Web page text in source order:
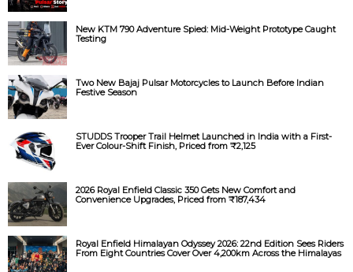
New KTM 790 Adventure Spied: Mid-Weight Prototype Caught
Testing
Two New Bajaj Pulsar Motorcycles to Launch Before Indian
Festive Season
STUDDS Trooper Trail Helmet Launched in India with a First-
Ever Colour-Shift Finish, Priced from ₹2,125
2026 Royal Enfield Classic 350 Gets New Comfort and
Convenience Upgrades, Priced from ₹187,434
Royal Enfield Himalayan Odyssey 2026: 22nd Edition Sees Riders
From Eight Countries Cover Over 4,200km Across the Himalayas